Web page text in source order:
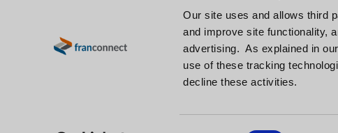
Our site uses and allows third
and improve site functionality,
advertising. As explained in
use of these tracking
decline these activities.